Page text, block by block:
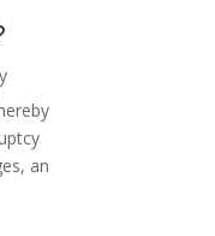
an